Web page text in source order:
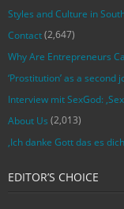
Styles and Culture in
Contact(2,647)
Why Are Entrepreneurs
‘Prostitution’ as a second
Interview mit SexGod:
About Us (2,013)
‚Ich danke Gott das es
EDITOR’S CHOICE